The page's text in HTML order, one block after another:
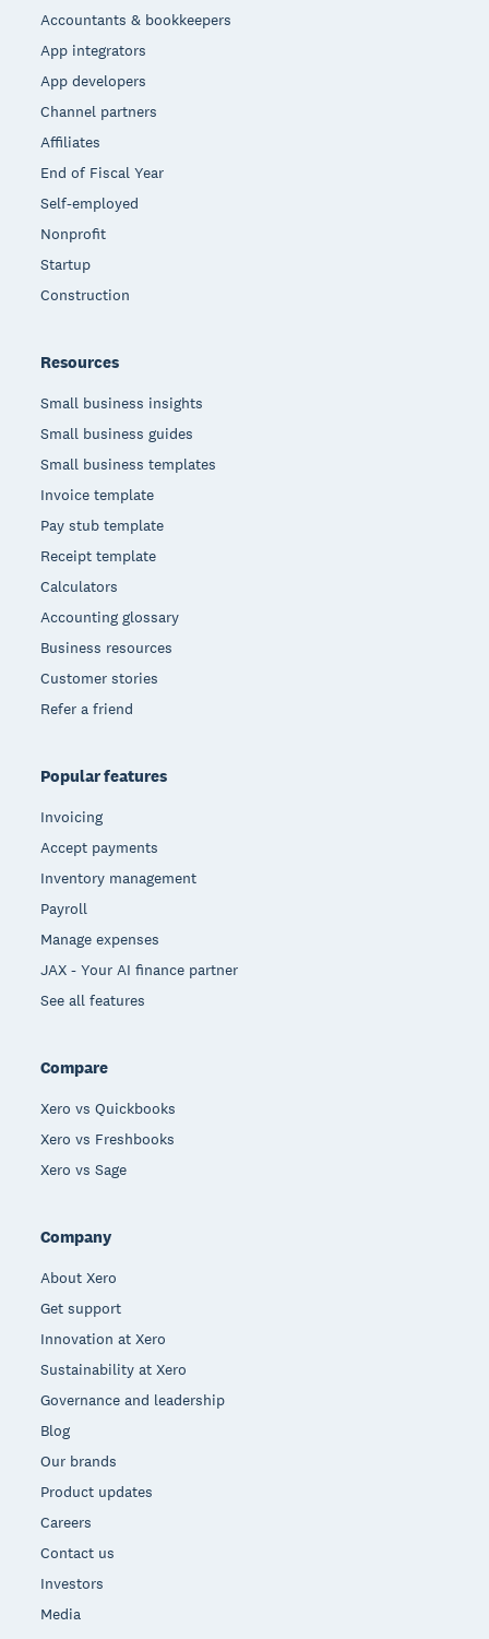
Accountants & bookkeepers
App integrators
App developers
Channel partners
Affiliates
End of Fiscal Year
Self-employed
Nonprofit
Startup
Construction
Resources
Small business insights
Small business guides
Small business templates
Invoice template
Pay stub template
Receipt template
Calculators
Accounting glossary
Business resources
Customer stories
Refer a friend
Popular features
Invoicing
Accept payments
Inventory management
Payroll
Manage expenses
JAX - Your AI finance partner
See all features
Compare
Xero vs Quickbooks
Xero vs Freshbooks
Xero vs Sage
Company
About Xero
Get support
Innovation at Xero
Sustainability at Xero
Governance and leadership
Blog
Our brands
Product updates
Careers
Contact us
Investors
Media